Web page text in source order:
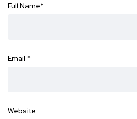
Full Name*
Email *
Website